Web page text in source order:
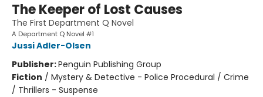
The Keeper of Lost Causes
The First Department Q Novel
A Department Q Novel #1
Jussi Adler-Olsen
Publisher:Penguin Publishing Group
Fiction / Mystery & Detective - Police Procedural / Crime
/ Thrillers - Suspense